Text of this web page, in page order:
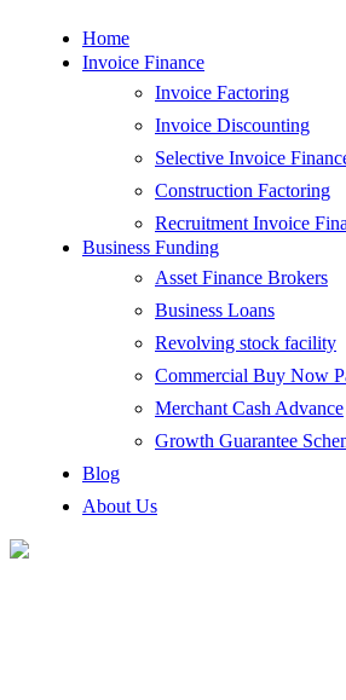
Home
Invoice Finance
Invoice Factoring
Invoice Discounting
Selective Invoice
Construction Factoring
Recruitment Invoice
Business Funding
Asset Finance Brokers
Business Loans
Revolving stock facility
Commercial Buy Now
Merchant Cash Advance
Growth Guarantee
Blog
About Us